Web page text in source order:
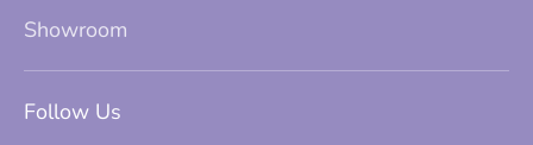
Showroom
Follow Us